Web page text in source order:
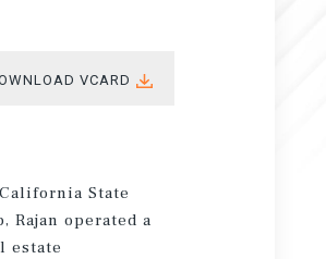
VCARD
State
operated a
estate